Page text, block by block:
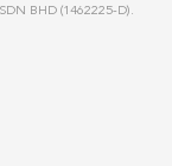
BHD (1462225-D).